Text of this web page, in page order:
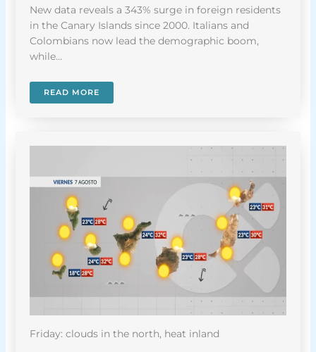
New data reveals a 343% surge in foreign residents
in the Canary Islands since 2000. Italians and
Colombians now lead the demographic boom,
while…
READ MORE
Friday: clouds in the north, heat inland